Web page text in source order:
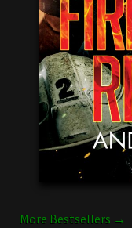
More Bestsellers →